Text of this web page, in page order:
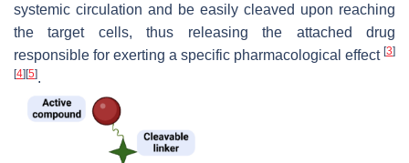
systemic circulation and be easily cleaved upon reaching
the target cells, thus releasing the attached drug
responsible for exerting a specific pharmacological effect [3]
[4] [5].